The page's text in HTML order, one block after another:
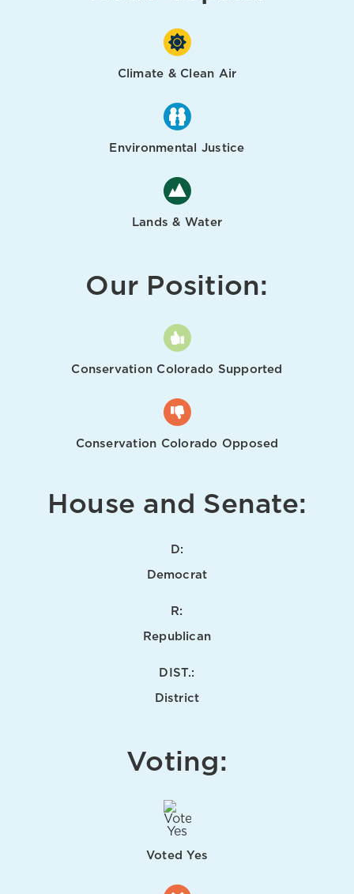
Climate & Clean Air
Environmental Justice
Lands & Water
Our Position:
Conservation Colorado Supported
Conservation Colorado Opposed
House and Senate:
D:
Democrat
R:
Republican
DIST.:
District
Voting:
Voted Yes